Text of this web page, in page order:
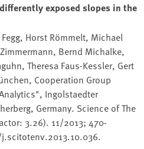
exposed slopes in the
Horst Römmelt, Michael
Bernd Michalke,
Theresa Faus-Kessler, Gert
Cooperation Group
Ingolstaedter
Germany. Science of The
3.26). 11/2013; 470-